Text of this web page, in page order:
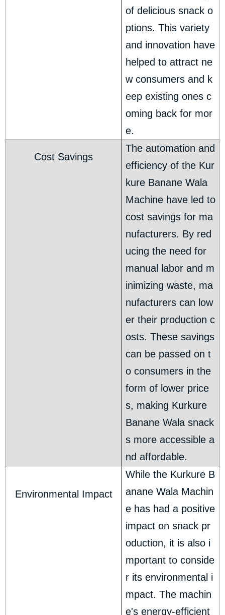
of delicious snack o
ptions. This variety
and innovation have
helped to attract ne
w consumers and k
eep existing ones c
oming back for mor
e.
Cost Savings
The automation and
efficiency of the Kur
kure Banane Wala
Machine have led to
cost savings for ma
nufacturers. By red
ucing the need for
manual labor and m
inimizing waste, ma
nufacturers can low
er their production c
osts. These savings
can be passed on t
o consumers in the
form of lower price
s, making Kurkure
Banane Wala snack
s more accessible a
nd affordable.
Environmental Impact
While the Kurkure B
anane Wala Machin
e has had a positive
impact on snack pr
oduction, it is also i
mportant to conside
r its environmental i
mpact. The machin
e's energy-efficient